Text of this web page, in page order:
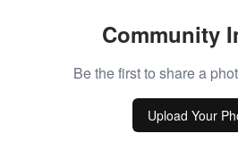
Community
Be the first to share a
Upload Your